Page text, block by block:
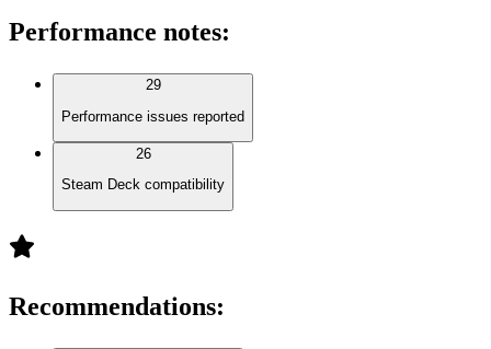
Performance notes:
29
Performance issues reported
26
Steam Deck compatibility
Recommendations: